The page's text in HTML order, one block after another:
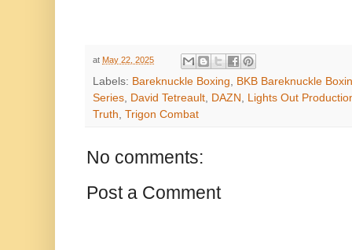
at May 22, 2025
Labels: Bareknuckle Boxing
BKB Bareknuckle
Series David Tetreault DAZN
Lights Out
Truth Trigon Combat
No comments:
Post a Comment